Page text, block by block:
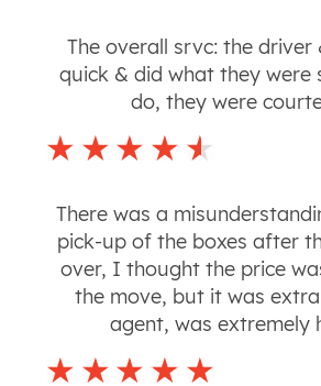
The overall srvc: the driver
quick & did what they were
do, they were
There was a
pick-up of the boxes after
over, I thought the price
the move, but it was
agent, was extremely